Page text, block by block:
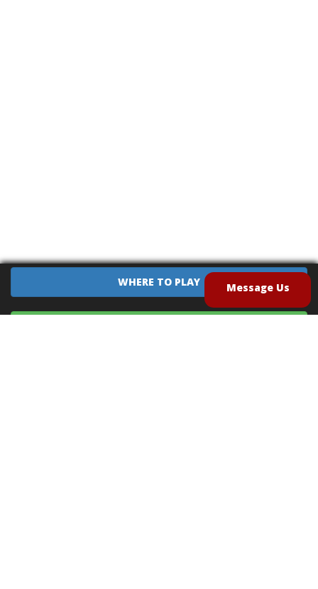
WHERE TO PLAY Message Us